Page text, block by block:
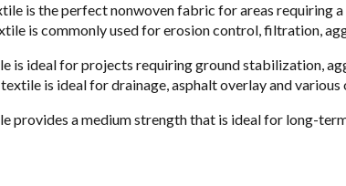
is the perfect nonwoven fabric for areas requiring
is commonly used for erosion control, filtration,
is ideal for projects requiring ground stabilization,
is ideal for drainage, asphalt overlay and
provides a medium strength that is ideal for long-